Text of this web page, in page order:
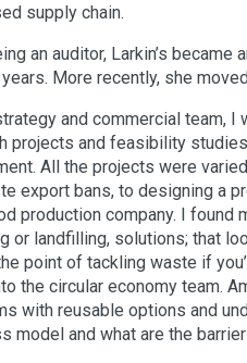
supply chain.
an auditor, Larkin’s
More recently, she
and commercial team,
projects and feasibility
All the projects were
export bans, to designing a
production company. I found
or landfilling, solutions; that
point of tackling waste if
the circular economy team.
with reusable options and
model and what are the